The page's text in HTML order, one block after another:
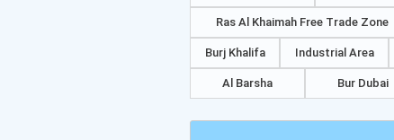
Ras Al Khaimah Free Trade Zone
Burj Khalifa Industrial Area
Al Barsha Bur Dubai